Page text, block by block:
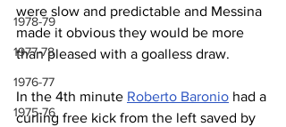
1978-79
1977-78
1976-77
1975-76
were slow and predictable and Messina
made it obvious they would be more
than pleased with a goalless draw.
In the 4th minute Roberto Baronio had a
curling free kick from the left saved by